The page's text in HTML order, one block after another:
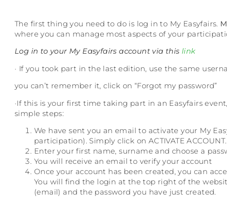
The first thing you need to do is log in to My Easyfairs.
where you can manage most aspects of your
Log in to your My Easyfairs account via this link
· If you took part in the last edition, use the same
you can’t remember it, click on “Forgot my password”
·If this is your first time taking part in an Easyfairs
simple steps:
We have sent you an email to activate your My
participation). Simply click on ACTIVATE
Enter your first name, surname and choose a
You will receive an email to verify your account
Once your account has been created, you can
You will find the login at the top right of the
(email) and the password you have just created.